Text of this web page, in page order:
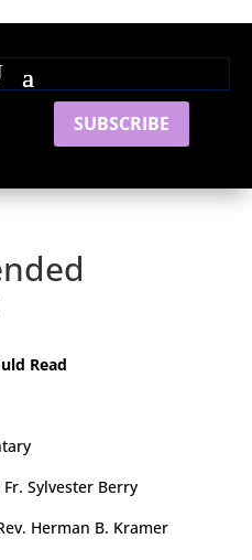
SUBSCRIBE
Read
Fr. Sylvester Berry
Herman B. Kramer